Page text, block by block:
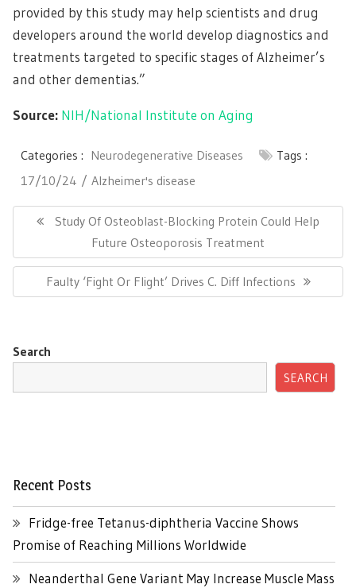
provided by this study may help scientists and drug
developers around the world develop diagnostics and
treatments targeted to specific stages of Alzheimer’s
and other dementias.”
Source: NIH/National Institute on Aging
Categories : Neurodegenerative Diseases
Tags :
17/10/24
Alzheimer's disease
Post
navigationPrevious
Study Of Osteoblast-Blocking Protein Could Help
Future Osteoporosis Treatment
Next
Post:
Faulty ‘Fight Or Flight’ Drives C. Diff Infections
Search
SEARCH
Recent Posts
Fridge-free Tetanus-diphtheria Vaccine Shows
Promise of Reaching Millions Worldwide
Neanderthal Gene Variant May Increase Muscle Mass